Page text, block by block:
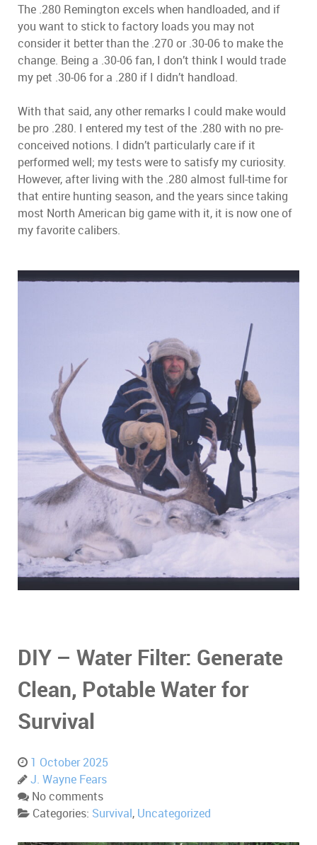
The .280 Remington excels when handloaded, and if
you want to stick to factory loads you may not
consider it better than the .270 or .30-06 to make the
change. Being a .30-06 fan, I don’t think I would trade
my pet .30-06 for a .280 if I didn’t handload.
With that said, any other remarks I could make would
be pro .280. I entered my test of the .280 with no pre-
conceived notions. I didn’t particularly care if it
performed well; my tests were to satisfy my curiosity.
However, after living with the .280 almost full-time for
that entire hunting season, and the years since taking
most North American big game with it, it is now one of
my favorite calibers.
DIY – Water Filter: Generate
Clean, Potable Water for
Survival
1 October 2025
J. Wayne Fears
No comments
Categories: Survival, Uncategorized